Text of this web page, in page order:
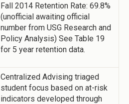
Fall 2014 Retention Rate: 69.8%
(unofficial awaiting official
number from USG Research and
Policy Analysis) See Table 19
for 5 year retention data.
Centralized Advising triaged
student focus based on at-risk
indicators developed through